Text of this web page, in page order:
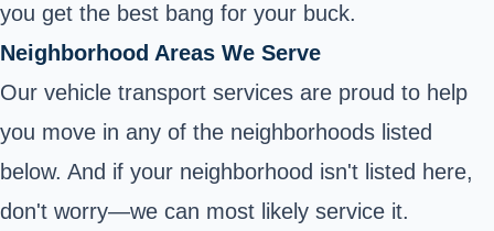
you get the best bang for your buck.
Neighborhood Areas We Serve
Our vehicle transport services are proud to help
you move in any of the neighborhoods listed
below. And if your neighborhood isn't listed here,
don't worry—we can most likely service it.